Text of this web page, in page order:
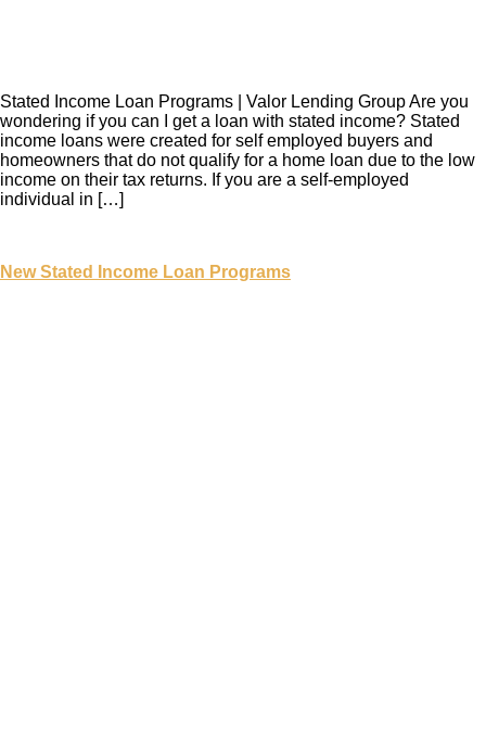
Stated Income Loan Programs | Valor Lending Group Are you
wondering if you can I get a loan with stated income? Stated
income loans were created for self employed buyers and
homeowners that do not qualify for a home loan due to the low
income on their tax returns. If you are a self-employed
individual in […]
New Stated Income Loan Programs